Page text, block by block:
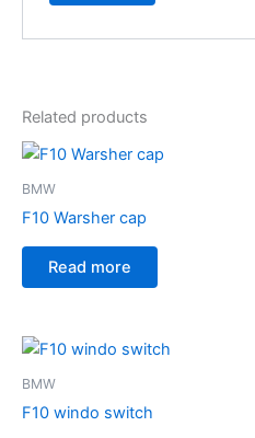
Related products
BMW
F10 Warsher cap
Read more
BMW
F10 windo switch